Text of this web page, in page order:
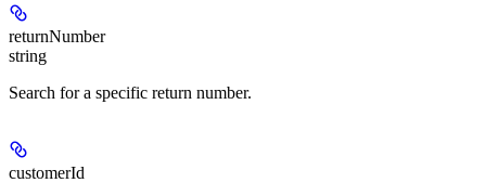
returnNumber
string
Search for a specific return number.
customerId